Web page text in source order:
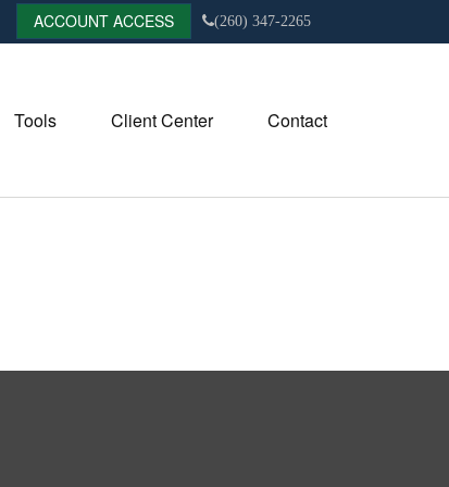
ACCOUNT ACCESS (260) 347-2265
Tools Client Center Contact